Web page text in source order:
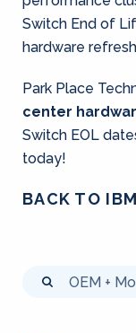
Switch End of
hardware
Park Place
center
Switch EOL
today!
BACK TO